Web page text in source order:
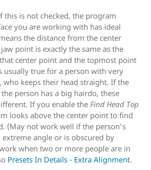
this is not checked, the program
you are working with has ideal
the distance from the center
point is exactly the same as the
center point and the topmost point
usually true for a person with very
who keeps their head straight. If the
person has a big hairdo, these
If you enable the Find Head Top
looks above the center point to find
(May not work well if the person’s
angle or is obscured by
when two or more people are in
Presets In Details - Extra Alignment.